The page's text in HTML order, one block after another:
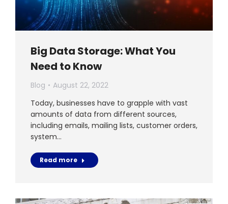
Big Data Storage: What You
Need to Know
Blog
August 22, 2022
Today, businesses have to grapple with vast
amounts of data from different sources,
including emails, mailing lists, customer orders,
system…
Read more